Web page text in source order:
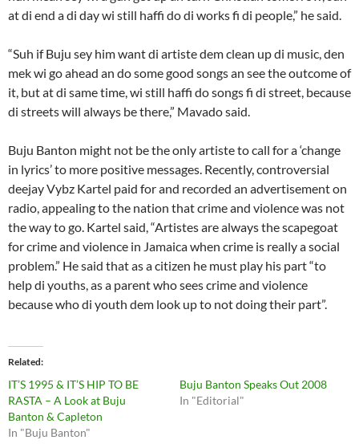
at di end a di day wi still haffi do di works fi di people,” he said.
“Suh if Buju sey him want di artiste dem clean up di music, den
mek wi go ahead an do some good songs an see the outcome of
it, but at di same time, wi still haffi do songs fi di street, because
di streets will always be there,” Mavado said.
Buju Banton might not be the only artiste to call for a ‘change
in lyrics’ to more positive messages. Recently, controversial
deejay Vybz Kartel paid for and recorded an advertisement on
radio, appealing to the nation that crime and violence was not
the way to go. Kartel said, “Artistes are always the scapegoat
for crime and violence in Jamaica when crime is really a social
problem.” He said that as a citizen he must play his part “to
help di youths, as a parent who sees crime and violence
because who di youth dem look up to not doing their part”.
Related
IT’S 1995 & IT’S HIP TO BE
RASTA – A Look at Buju
Banton & Capleton
In "Buju Banton"
Buju Banton Speaks Out 2008
In "Editorial"